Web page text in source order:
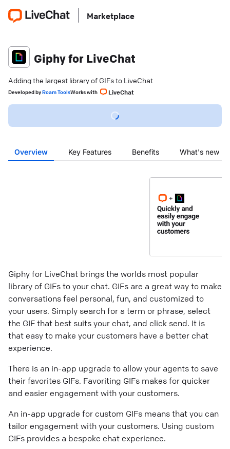
Marketplace
Giphy for LiveChat
Adding the largest library of GIFs to LiveChat
DevelopedbyRoam ToolsWorks with LiveChat
Overview Key Features Benefits What's new
Giphy for LiveChat brings the worlds most popular
library of GIFs to your chat. GIFs are a great way to make
conversations feel personal, fun, and customized to
your users. Simply search for a term or phrase, select
the GIF that best suits your chat, and click send. It is
that easy to make your customers have a better chat
experience.
There is an in-app upgrade to allow your agents to save
their favorites GIFs. Favoriting GIFs makes for quicker
and easier engagement with your customers.
An in-app upgrade for custom GIFs means that you can
tailor engagement with your customers. Using custom
GIFs provides a bespoke chat experience.